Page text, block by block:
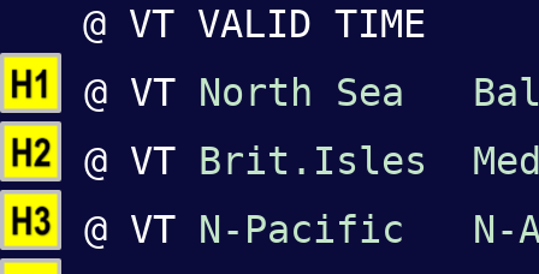
@ VT VALID TIME
@ VT North Sea
@ VT Brit.Isles
@ VT N-Pacific